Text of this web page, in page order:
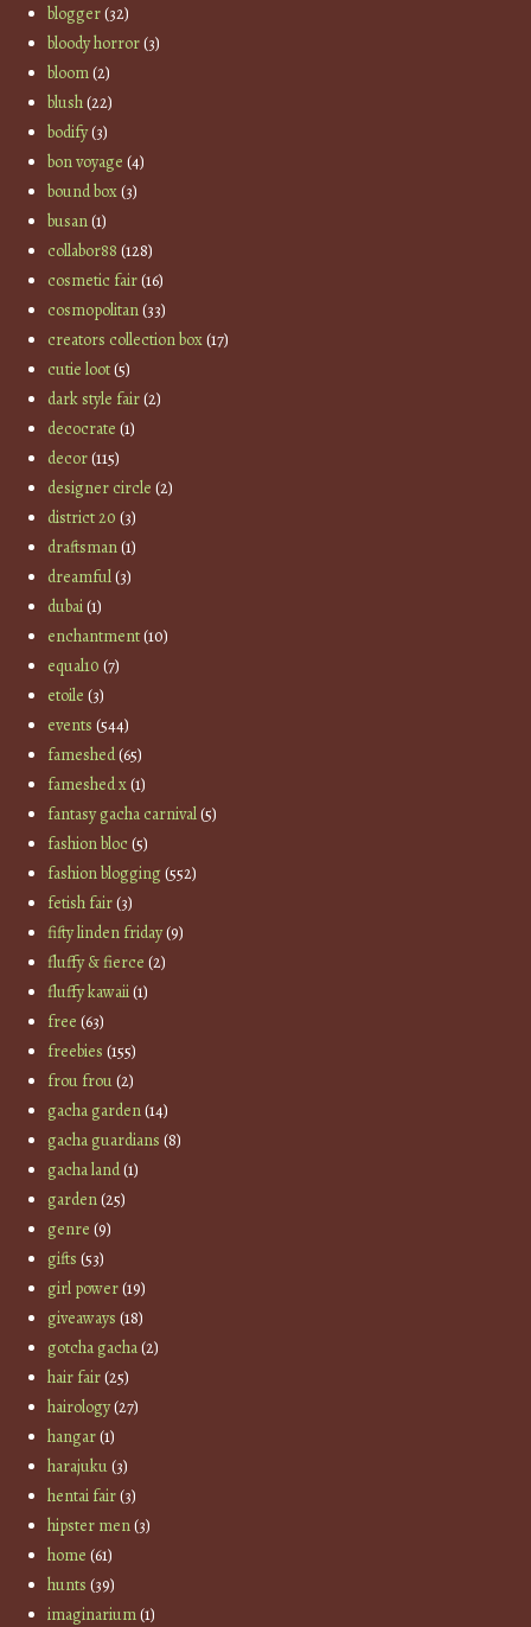
blogger(32)
bloody horror(3)
bloom(2)
blush(22)
bodify(3)
bon voyage (4)
bound box(3)
busan(1)
collabor88 (128)
cosmetic fair(16)
cosmopolitan(33)
creators collection box(17)
cutie loot(5)
dark style fair(2)
decocrate (1)
decor(115)
designer circle (2)
district 20 (3)
draftsman(1)
dreamful(3)
dubai(1)
enchantment(10)
equal10 (7)
etoile (3)
events (544)
fameshed(65)
fameshed x(1)
fantasy gacha carnival(5)
fashion bloc(5)
fashion blogging(552)
fetish fair(3)
fifty linden friday(9)
fluffy & fierce (2)
fluffy kawaii(1)
free (63)
freebies (155)
frou frou(2)
gacha garden(14)
gacha guardians (8)
gacha land(1)
garden(25)
genre (9)
gifts (53)
girl power(19)
giveaways (18)
gotcha gacha(2)
hair fair(25)
hairology(27)
hangar(1)
harajuku(3)
hentai fair(3)
hipster men(3)
home (61)
hunts (39)
imaginarium(1)